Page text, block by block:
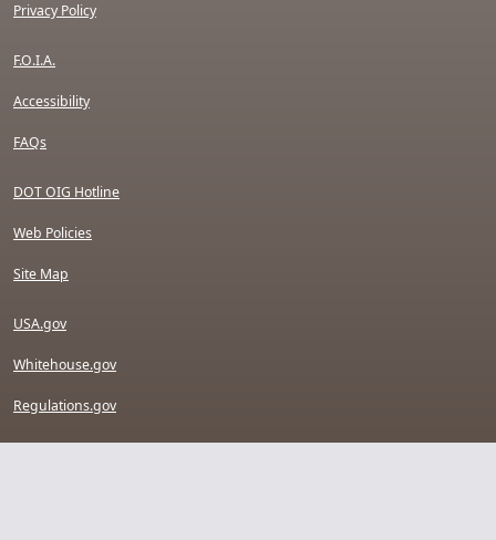
Privacy Policy
F.O.I.A.
Accessibility
FAQs
DOT OIG Hotline
Web Policies
Site Map
USA.gov
Whitehouse.gov
Regulations.gov